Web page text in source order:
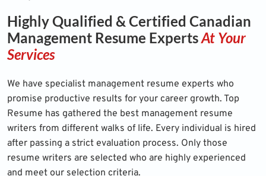
Highly Qualified & Certified Canadian
Management Resume ExpertsAt Your
Services
We have specialist management resume experts who
promise productive results for your career growth. Top
Resume has gathered the best management resume
writers from different walks of life. Every individual is hired
after passing a strict evaluation process. Only those
resume writers are selected who are highly experienced
and meet our selection criteria.